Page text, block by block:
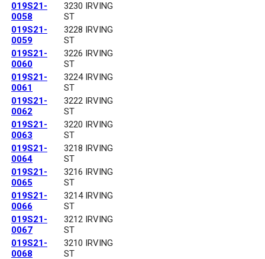
019S21-
0058
3230 IRVING
ST
019S21-
0059
3228 IRVING
ST
019S21-
0060
3226 IRVING
ST
019S21-
0061
3224 IRVING
ST
019S21-
0062
3222 IRVING
ST
019S21-
0063
3220 IRVING
ST
019S21-
0064
3218 IRVING
ST
019S21-
0065
3216 IRVING
ST
019S21-
0066
3214 IRVING
ST
019S21-
0067
3212 IRVING
ST
019S21-
0068
3210 IRVING
ST